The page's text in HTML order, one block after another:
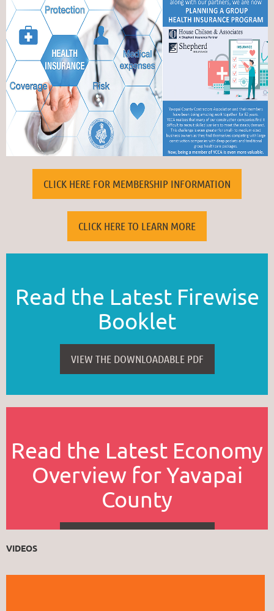
CLICK HERE FOR MEMBERSHIP INFORMATION
VISIT OUR JOB BOARD FOR THE LATEST LISTINGS
CLICK HERE TO LEARN MORE
Read the Latest Firewise
Booklet
VIEW THE DOWNLOADABLE PDF
Read the Latest Economy
Overview for Yavapai
County
VIDEOS